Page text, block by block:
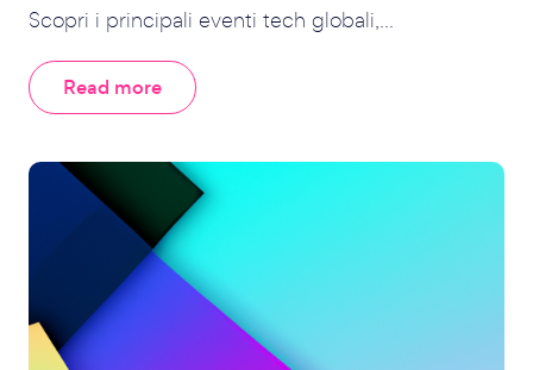
Scopri i principali eventi tech globali,...
Read more